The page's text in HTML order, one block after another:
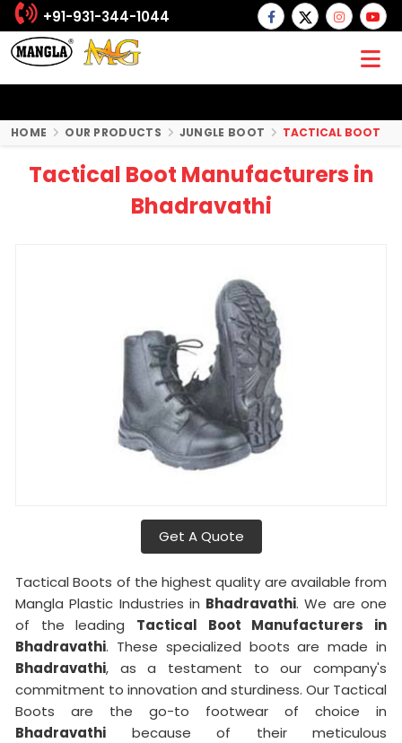
+91-931-344-1044
HOME OUR PRODUCTS JUNGLE BOOT TACTICAL BOOT
Tactical Boot Manufacturers in
Bhadravathi
Get A Quote
Tactical Boots of the highest quality are available from
Mangla Plastic Industries in Bhadravathi. We are one
of the leading Tactical Boot Manufacturers in
Bhadravathi. These specialized boots are made in
Bhadravathi, as a testament to our company's
commitment to innovation and sturdiness. Our Tactical
Boots are the go-to footwear of choice in
Bhadravathi because of their meticulous